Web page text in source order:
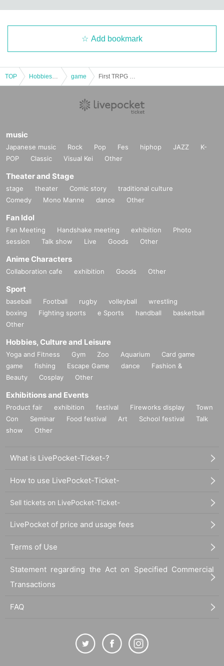
Add bookmark
TOP game
music
Japanese music Rock Pop Fes hiphop JAZZ
K-
POP
Classic Visual Kei Other
Theater and Stage
stage theater Comic story
traditional culture
Comedy
Mono Manne dance Other
Fan Idol
Fan Meeting Handshake meeting exhibition
Photo
session
Talk show Live Goods Other
Anime Characters
Collaboration cafe exhibition Goods Other
Sport
baseball Football rugby volleyball
wrestling
boxing
Fighting sports e Sports handball
basketball
Other
Hobbies, Culture and Leisure
Yoga and Fitness Gym Zoo Aquarium
Card game
game
fishing Escape Game dance
Fashion &
Beauty
Cosplay Other
Exhibitions and Events
Product fair exhibition festival Fireworks display
Town
Con
Seminar Food festival Art School festival
Talk
show
Other
What is LivePocket-Ticket-?
How to use LivePocket-Ticket-
Sell tickets on LivePocket-Ticket-
LivePocket of price and usage fees
Terms of Use
Statement regarding the Act on Specified Commercial
Transactions
FAQ